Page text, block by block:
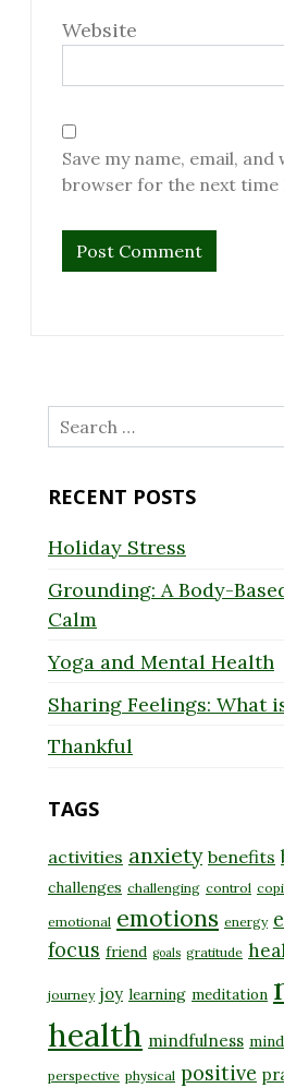
Website
Save my name, email, and
browser for the next time
Search
for:
RECENT POSTS
Holiday Stress
Grounding: A Body-
Calm
Yoga and Mental Health
Sharing Feelings: What
Thankful
TAGS
activities anxiety benefits
challenges challenging control
emotional emotions energy
focus friend goals gratitude
journey joy learning meditation
health mindfulness
perspective physical positive